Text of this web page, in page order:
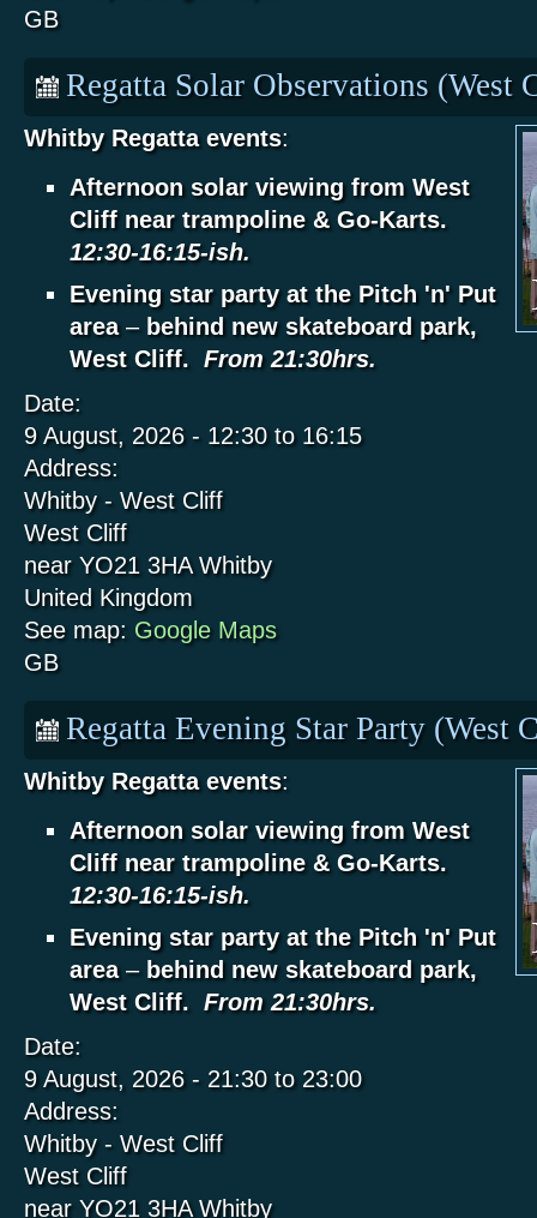
GB
Regatta Solar Observations (West
Whitby Regatta events:
Afternoon solar viewing from West
Cliff near trampoline & Go-Karts.
12:30-16:15-ish.
Evening star party at the Pitch 'n' Put
area– behind new skateboard park,
West Cliff.
From 21:30hrs.
Date:
9 August, 2026 - 12:30to 16:15
Address:
Whitby - West Cliff
West Cliff
near YO21 3HA Whitby
United Kingdom
See map: Google Maps
GB
Regatta Evening Star Party (West
Whitby Regatta events:
Afternoon solar viewing from West
Cliff near trampoline & Go-Karts.
12:30-16:15-ish.
Evening star party at the Pitch 'n' Put
area– behind new skateboard park,
West Cliff.
From 21:30hrs.
Date:
9 August, 2026 - 21:30to 23:00
Address:
Whitby - West Cliff
West Cliff
near YO21 3HA Whitby